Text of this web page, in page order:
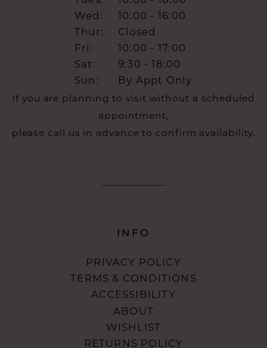
Wed:
10:00 - 16:00
Thur:
Closed
Fri:
10:00 - 17:00
Sat:
9:30 - 18:00
Sun:
By Appt Only
If you are planning to visit without a scheduled
appointment,
please call us in advance to confirm availability.
INFO
PRIVACY POLICY
TERMS & CONDITIONS
ACCESSIBILITY
ABOUT
WISHLIST
RETURNS POLICY